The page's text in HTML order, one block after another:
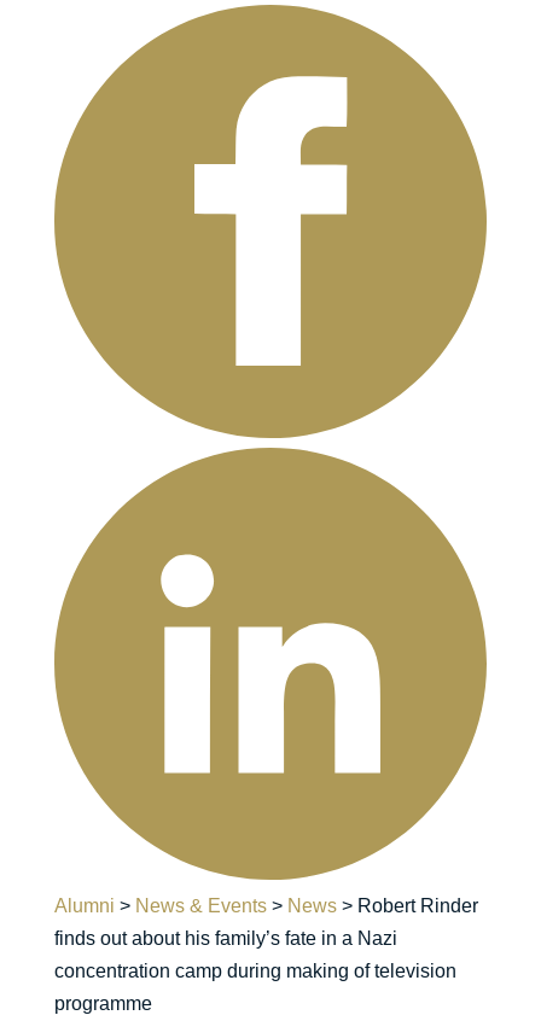
Alumni > News & Events> News> Robert Rinder
finds out about his family’s fate in a Nazi
concentration camp during making of television
programme